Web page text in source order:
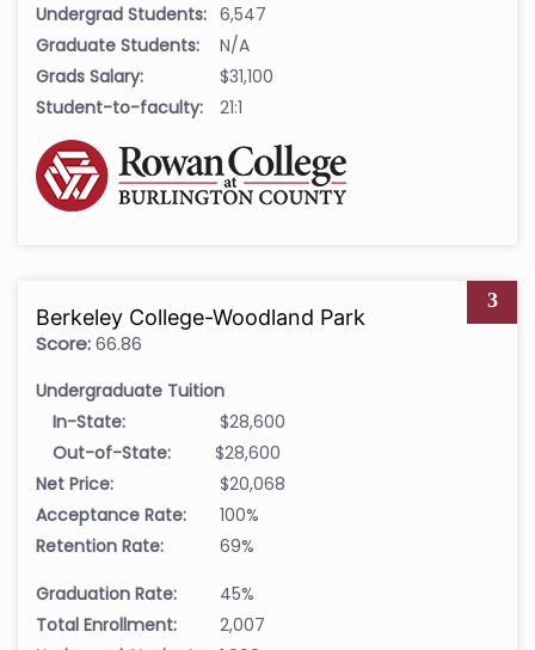
Undergrad Students: 6,547
Graduate Students:
N/A
Grads Salary:
$31,100
Student-to-faculty:
21:1
3
Berkeley College-Woodland Park
Score:66.86
Undergraduate Tuition
In-State:
$28,600
Out-of-State:
$28,600
Net Price:
$20,068
Acceptance Rate:
100%
Retention Rate:
69%
Graduation Rate:
45%
Total Enrollment:
2,007